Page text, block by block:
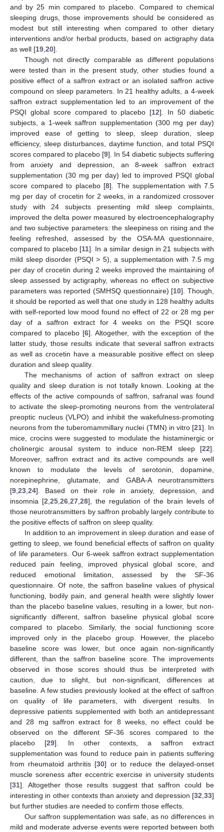
and by 25 min compared to placebo. Compared to chemical
sleeping drugs, those improvements should be considered as
modest but still interesting when compared to other dietary
interventions and/or herbal products, based on actigraphy data
as well [19 20].
Though not directly comparable as different populations
were tested than in the present study, other studies found a
positive effect of a saffron extract or an isolated saffron active
compound on sleep parameters. In 21 healthy adults, a 4-week
saffron extract supplementation led to an improvement of the
PSQI global score compared to placebo [12]. In 50 diabetic
subjects, a 1-week saffron supplementation (300 mg per day)
improved ease of getting to sleep, sleep duration, sleep
efficiency, sleep disturbances, daytime function, and total PSQI
scores compared to placebo [9]. In 54 diabetic subjects suffering
from anxiety and depression, an 8-week saffron extract
supplementation (30 mg per day) led to improved PSQI global
score compared to placebo [8]. The supplementation with 7.5
mg per day of crocetin for 2 weeks, in a randomized crossover
study with 24 subjects presenting mild sleep complaints,
improved the delta power measured by electroencephalography
and two subjective parameters: the sleepiness on rising and the
feeling refreshed, assessed by the OSA-MA questionnaire,
compared to placebo [11]. In a similar design in 21 subjects with
mild sleep disorder (PSQI > 5), a supplementation with 7.5 mg
per day of crocetin during 2 weeks improved the maintaining of
sleep assessed by actigraphy, whereas no effect on subjective
parameters was reported (SMHSQ questionnaire) [10]. Though,
it should be reported as well that one study in 128 healthy adults
with self-reported low mood found no effect of 22 or 28 mg per
day of a saffron extract for 4 weeks on the PSQI score
compared to placebo [6]. Altogether, with the exception of the
latter study, those results indicate that several saffron extracts
as well as crocetin have a measurable positive effect on sleep
duration and sleep quality.
The mechanisms of action of saffron extract on sleep
quality and sleep duration is not totally known. Looking at the
effects of the active compounds of saffron, safranal was found
to activate the sleep-promoting neurons from the ventrolateral
preoptic nucleus (VLPO) and inhibit the wakefulness-promoting
neurons from the tuberomammillary nuclei (TMN) in vitro [21]. In
mice, crocins were suggested to modulate the histaminergic or
cholinergic arousal system to induce non-REM sleep [22].
Moreover, saffron extract and its active compounds are well
known to modulate the levels of serotonin, dopamine,
norepinephrine, glutamate, and GABA-A neurotransmitters
[9 23 24]. Based on their role in anxiety, depression, and
insomnia [2 25 26 27 28], the regulation of the brain levels of
those neurotransmitters by saffron probably largely contribute to
the positive effects of saffron on sleep quality.
In addition to an improvement in sleep duration and ease of
getting to sleep, we found beneficial effects of saffron on quality
of life parameters. Our 6-week saffron extract supplementation
reduced pain feeling, improved physical global score, and
reduced emotional limitation, assessed by the SF-36
questionnaire. Of note, the saffron baseline values of physical
functioning, bodily pain, and general health were slightly lower
than the placebo baseline values, resulting in a lower, but non-
significantly different, saffron baseline physical global score
compared to placebo. Similarly, the social functioning score
improved only in the placebo group. However, the placebo
baseline score was lower, but once again non-significantly
different, than the saffron baseline score. The improvements
observed in those scores should thus be interpreted with
caution, due to slight, but non-significant, differences at
baseline. A few studies previously looked at the effect of saffron
on quality of life parameters, with divergent results. In
depressive patients supplemented with both an antidepressant
and 28 mg saffron extract for 8 weeks, no effect could be
observed on the different SF-36 scores compared to the
placebo [29]. In other contexts, a saffron extract
supplementation was found to reduce pain in patients suffering
from rheumatoid arthritis [30] or to reduce the delayed-onset
muscle soreness after eccentric exercise in university students
[31]. Altogether those results suggest that saffron could be
interesting in other contexts than anxiety and depression [32 33]
but further studies are needed to confirm those effects.
Our saffron supplementation was safe, as no differences in
mild and moderate adverse events were reported between both